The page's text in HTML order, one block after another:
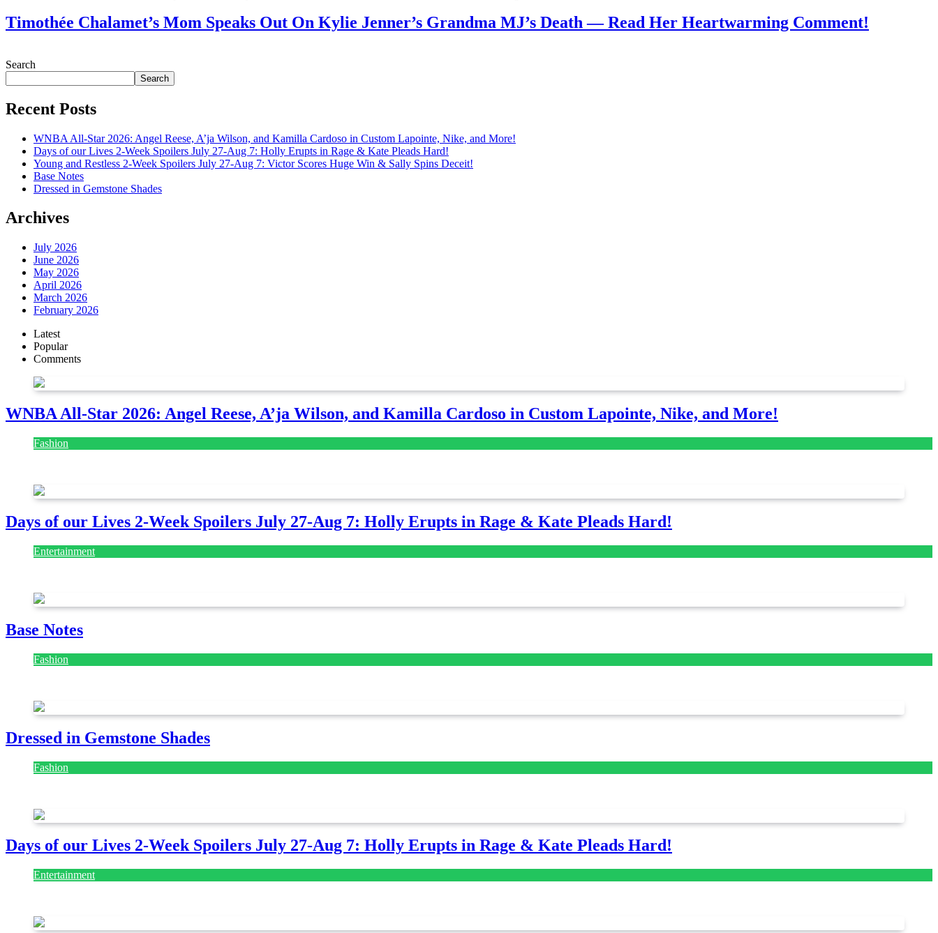
Timothée Chalamet’s Mom Speaks Out On Kylie Jenner’s Grandma MJ’s Death — Read Her Heartwarming Comment!
Search
Search
Recent Posts
WNBA All-Star 2026: Angel Reese, A’ja Wilson, and Kamilla Cardoso in Custom Lapointe, Nike, and More!
Days of our Lives 2-Week Spoilers July 27-Aug 7: Holly Erupts in Rage & Kate Pleads Hard!
Young and Restless 2-Week Spoilers July 27-Aug 7: Victor Scores Huge Win & Sally Spins Deceit!
Base Notes
Dressed in Gemstone Shades
Archives
July 2026
June 2026
May 2026
April 2026
March 2026
February 2026
Latest
Popular
Comments
WNBA All-Star 2026: Angel Reese, A’ja Wilson, and Kamilla Cardoso in Custom Lapointe, Nike, and More!
Fashion
Days of our Lives 2-Week Spoilers July 27-Aug 7: Holly Erupts in Rage & Kate Pleads Hard!
Entertainment
Base Notes
Fashion
Dressed in Gemstone Shades
Fashion
Days of our Lives 2-Week Spoilers July 27-Aug 7: Holly Erupts in Rage & Kate Pleads Hard!
Entertainment